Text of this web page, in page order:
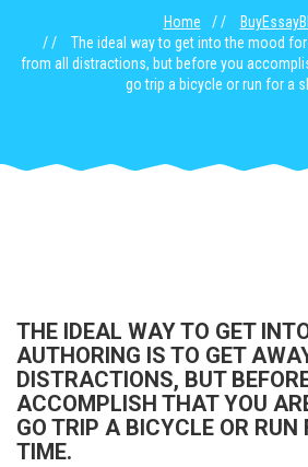
Home
The ideal way to get into the mood
from all distractions, but before you
go trip a bicycle or run for a
THE IDEAL WAY TO GET
AUTHORING IS TO GET
DISTRACTIONS, BUT
ACCOMPLISH THAT YOU
GO TRIP A BICYCLE OR RUN
TIME.